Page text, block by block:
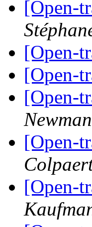
[Open-
[Open-
[Open-
[Open-
Newman
[Open-
[Open-